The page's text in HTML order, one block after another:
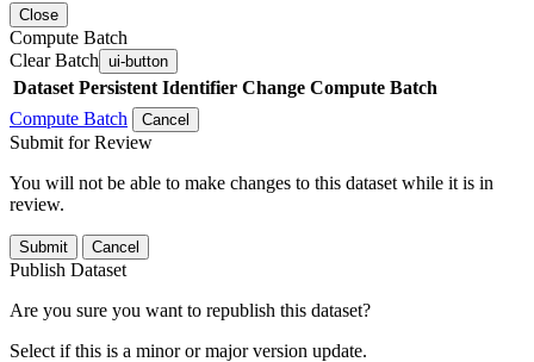
Close
Compute Batch
Clear Batch ui-button
Dataset Persistent Identifier Change Compute Batch
Compute Batch
Cancel
Submit for Review
You will not be able to make changes to this dataset while it is in
review.
Submit Cancel
Publish Dataset
Are you sure you want to republish this dataset?
Select if this is a minor or major version update.